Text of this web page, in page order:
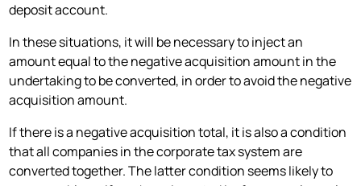
deposit account.
In these situations, it will be necessary to inject an
amount equal to the negative acquisition amount in the
undertaking to be converted, in order to avoid the negative
acquisition amount.
If there is a negative acquisition total, it is also a condition
that all companies in the corporate tax system are
converted together. The latter condition seems likely to